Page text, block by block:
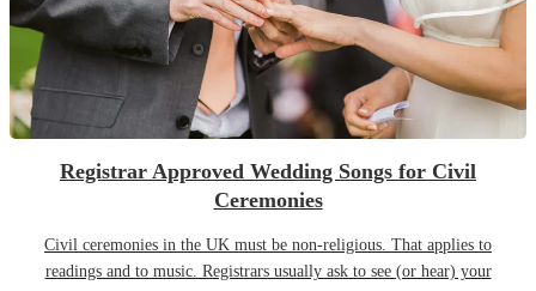
Registrar Approved Wedding Songs for Civil
Ceremonies
Civil ceremonies in the UK must be non-religious. That applies to
readings and to music. Registrars usually ask to see (or hear) your